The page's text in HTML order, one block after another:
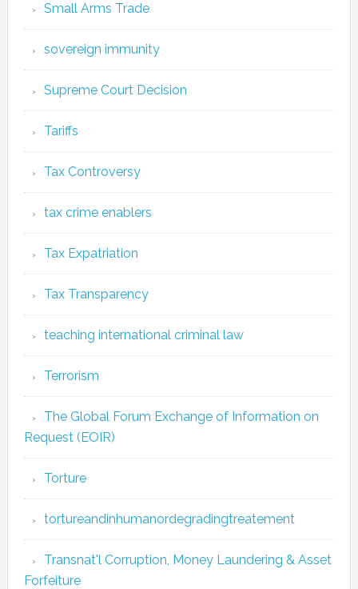
Small Arms Trade
sovereign immunity
Supreme Court Decision
Tariffs
Tax Controversy
tax crime enablers
Tax Expatriation
Tax Transparency
teaching international criminal law
Terrorism
The Global Forum Exchange of Information on
Request (EOIR)
Torture
tortureandinhumanordegradingtreatement
Transnat'l Corruption, Money Laundering & Asset
Forfeiture